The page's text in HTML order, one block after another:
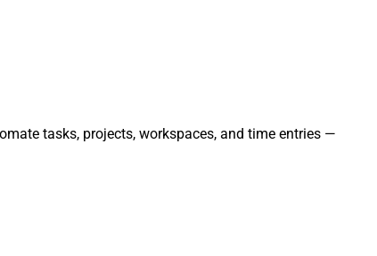
tasks, projects, workspaces, and time entries —